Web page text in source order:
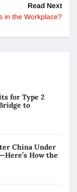
Read Next
in the Workplace?
for Type 2
to
China Under
How the